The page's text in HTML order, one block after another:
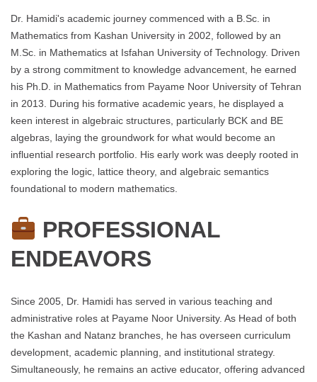
Dr. Hamidi's academic journey commenced with a B.Sc. in
Mathematics from Kashan University in 2002, followed by an
M.Sc. in Mathematics at Isfahan University of Technology. Driven
by a strong commitment to knowledge advancement, he earned
his Ph.D. in Mathematics from Payame Noor University of Tehran
in 2013. During his formative academic years, he displayed a
keen interest in algebraic structures, particularly BCK and BE
algebras, laying the groundwork for what would become an
influential research portfolio. His early work was deeply rooted in
exploring the logic, lattice theory, and algebraic semantics
foundational to modern mathematics.
PROFESSIONAL
ENDEAVORS
Since 2005, Dr. Hamidi has served in various teaching and
administrative roles at Payame Noor University. As Head of both
the Kashan and Natanz branches, he has overseen curriculum
development, academic planning, and institutional strategy.
Simultaneously, he remains an active educator, offering advanced